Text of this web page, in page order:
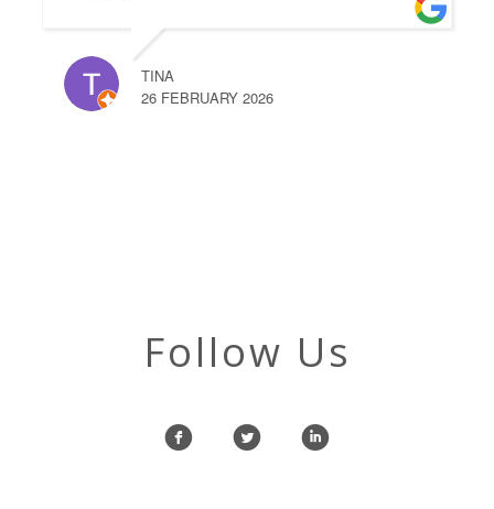
TINA
26 FEBRUARY 2026
Follow Us
f l i